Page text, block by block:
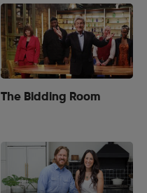
The Bidding Room